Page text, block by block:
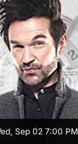
Sep 02 7:00 PM